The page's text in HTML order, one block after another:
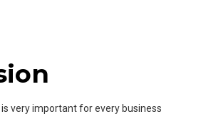
very important for every business